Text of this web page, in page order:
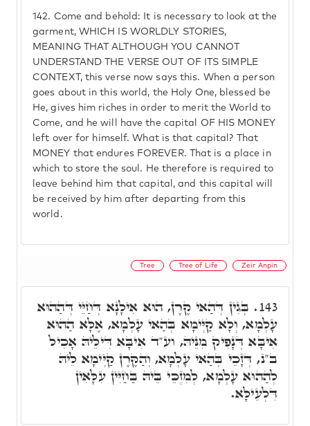
142. Come and behold: It is necessary to look at the
garment, WHICH IS WORLDLY STORIES,
MEANING THAT ALTHOUGH YOU CANNOT
UNDERSTAND THE VERSE OUT OF ITS SIMPLE
CONTEXT, this verse now says this. When a person
goes about in this world, the Holy One, blessed be
He, gives him riches in order to merit the World to
Come, and he will have the capital OF HIS MONEY
left over for himself. What is that capital? That
MONEY that endures FOREVER. That is a place in
which to store the soul. He therefore is required to
leave behind him that capital, and this capital will
be received by him after departing from this
world.
Tree Tree of Life Zeir Anpin
143. בְּגִין דְּהַאי קֶרֶן, הוּא אִילָנָא דְּחַיֵּי דְּהַהוּא
עָלְמָא, וְלָא קַיְּימָא בְּהַאי עָלְמָא, אֶלָּא הַהוּא
אִיבָּא דְּנָפִיק מִנֵּיהּ, וע"ד אִיבָּא דִּילֵיהּ אָכִיל
ב"נ, דְּזָכֵי בְּהַאי עָלְמָא, וְהַקֶּרֶן קַיְּימָא לֵיהּ
לְהַהוּא עָלְמָא, לְמִזְכֵּי בֵּיהּ בַּחַיִּין עִלָּאִין
דִּלְעֵילָּא.